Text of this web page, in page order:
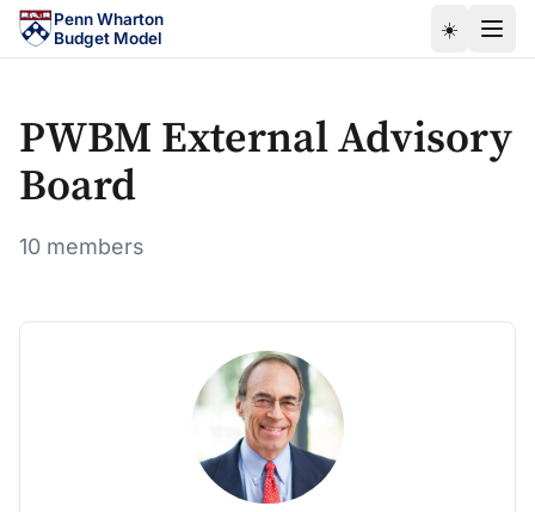
Skip to main content
Penn Wharton
Budget Model
☀️
PWBM External Advisory
Board
10 members